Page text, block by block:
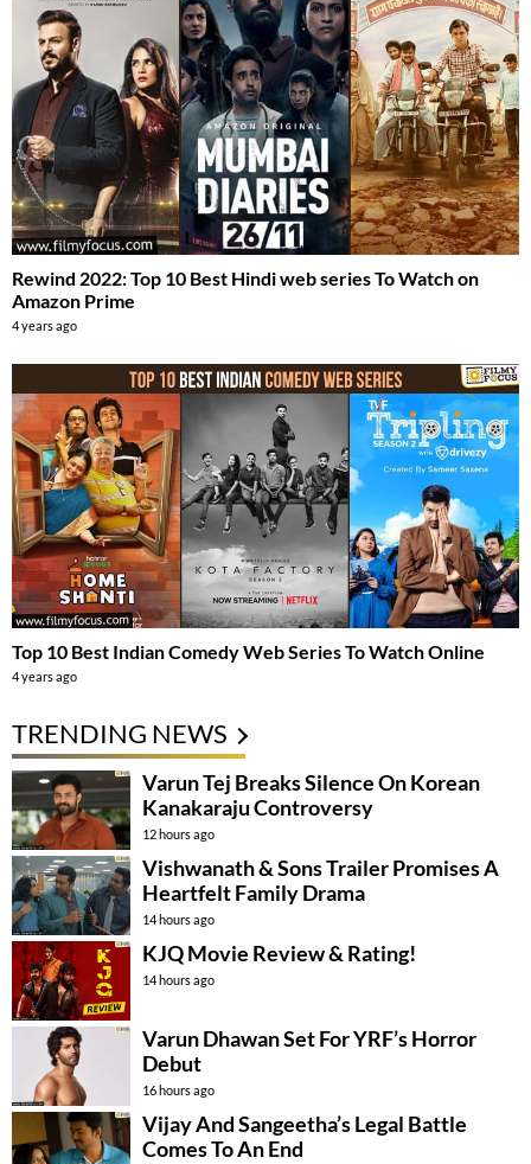
Rewind 2022: Top 10 Best Hindi web series To Watch on
Amazon Prime
4 years ago
Top 10 Best Indian Comedy Web Series To Watch Online
4 years ago
TRENDING NEWS
Varun Tej Breaks Silence On Korean
Kanakaraju Controversy
12 hours ago
Vishwanath & Sons Trailer Promises A
Heartfelt Family Drama
14 hours ago
KJQ Movie Review & Rating!
14 hours ago
Varun Dhawan Set For YRF’s Horror
Debut
16 hours ago
Vijay And Sangeetha’s Legal Battle
Comes To An End